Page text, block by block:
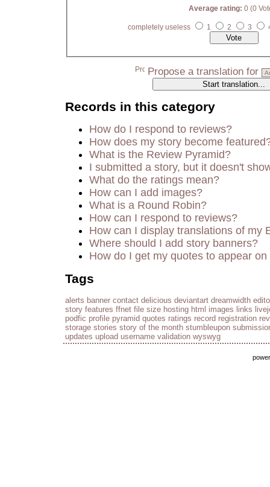
Average rating: 0 (0
completely useless 1 2 3
Propose a translation for
Records in this category
How do I respond to reviews?
How does my story become
What is the Review Pyramid?
I submitted a story, but it doesn't
What do the ratings mean?
How can I add images?
What is a Round Robin?
How can I respond to reviews?
How can I display translations of my
Where should I add story banners?
How do I get my quotes to appear
Tags
alerts banner contact delicious deviantart dreamwidth
story features ffnet file size hosting html images links
podfic profile pyramid quotes ratings record registration
storage stories story of the month stumbleupon
updates upload username validation wyswyg